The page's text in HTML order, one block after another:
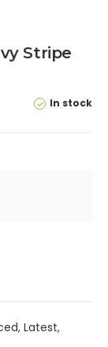
Stripe
In stock
, Latest,